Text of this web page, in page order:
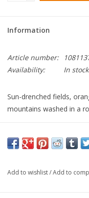
Information
Article number:
Availability:
In stock
Sun-drenched fields,
mountains washed in a
bergamot, orange,
rose, lily, lavender
Add to wishlist/Add to